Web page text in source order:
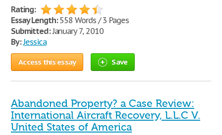
Rating:
Essay Length:558 Words / 3 Pages
Submitted:January 7, 2010
By:Jessica
Access this essay Save
Abandoned Property? a Case Review:
International Aircraft Recovery, L.L.C V.
United States of America